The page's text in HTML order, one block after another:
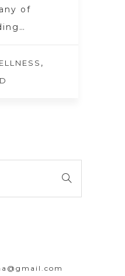
of
,